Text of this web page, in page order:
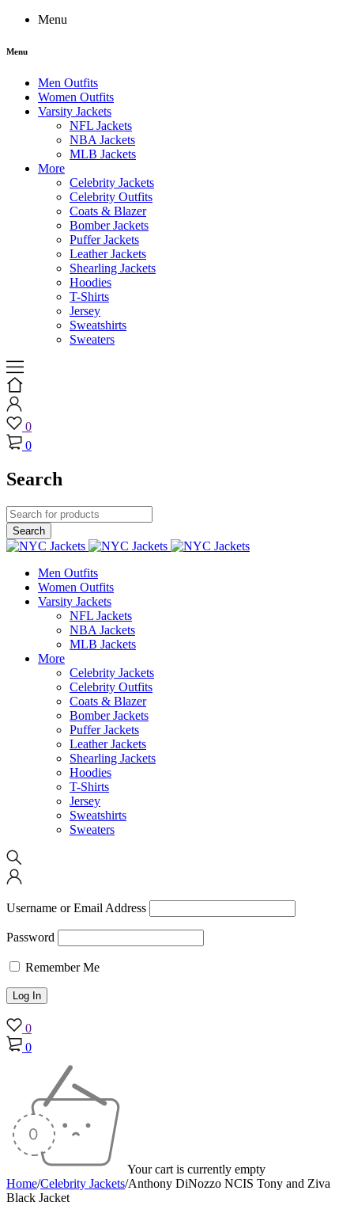
Menu
Menu
Men Outfits
Women Outfits
Varsity Jackets
NFL Jackets
NBA Jackets
MLB Jackets
More
Celebrity Jackets
Celebrity Outfits
Coats & Blazer
Bomber Jackets
Puffer Jackets
Leather Jackets
Shearling Jackets
Hoodies
T-Shirts
Jersey
Sweatshirts
Sweaters
0
0
Search
Men Outfits
Women Outfits
Varsity Jackets
NFL Jackets
NBA Jackets
MLB Jackets
More
Celebrity Jackets
Celebrity Outfits
Coats & Blazer
Bomber Jackets
Puffer Jackets
Leather Jackets
Shearling Jackets
Hoodies
T-Shirts
Jersey
Sweatshirts
Sweaters
Username or Email Address
Password
Remember Me
0
0
Your cart is currently empty
Home/Celebrity Jackets/Anthony DiNozzo NCIS Tony and Ziva
Black Jacket